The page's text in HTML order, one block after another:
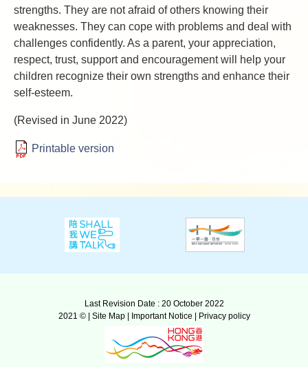
strengths. They are not afraid of others knowing their
weaknesses. They can cope with problems and deal with
challenges confidently. As a parent, your appreciation,
respect, trust, support and encouragement will help your
children recognize their own strengths and enhance their
self-esteem.
(Revised in June 2022)
Printable version
Last Revision Date : 20 October 2022
2021 © | Site Map| Important Notice | Privacy policy